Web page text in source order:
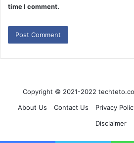
time I comment.
Copyright © 2021-2022
About Us
Contact Us Privacy
Disclaimer